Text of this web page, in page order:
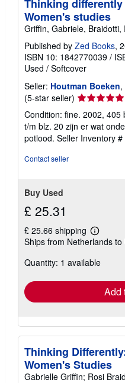
Thinking
Women's studies
Griffin, Gabriele, Braidotti,
Published by Zed Books,
ISBN 10: 1842770039 /
Used / Softcover
Seller: Houtman Boeken,
(5-star seller) Seller
5
out
of
Condition: fine. 2002, 405
t/m blz. 20 zijn er wat
potlood. Seller Inventory
Contact seller
Buy Used
£ 25.31
£ 25.66 shipping
Learn
more
shipping
Ships from Netherlands to
Quantity: 1 available
Add
Thinking
Women's Studies
Gabrielle Griffin; Rosi